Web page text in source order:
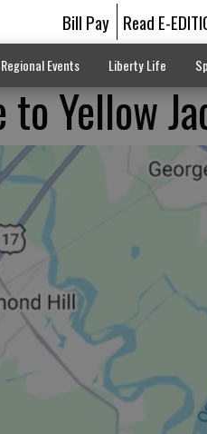
Bill Pay Read E-
Regional Events Liberty Life
to Yellow